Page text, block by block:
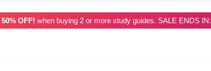
50% OFF! when buying 2 or more study guides. SALE ENDS IN: